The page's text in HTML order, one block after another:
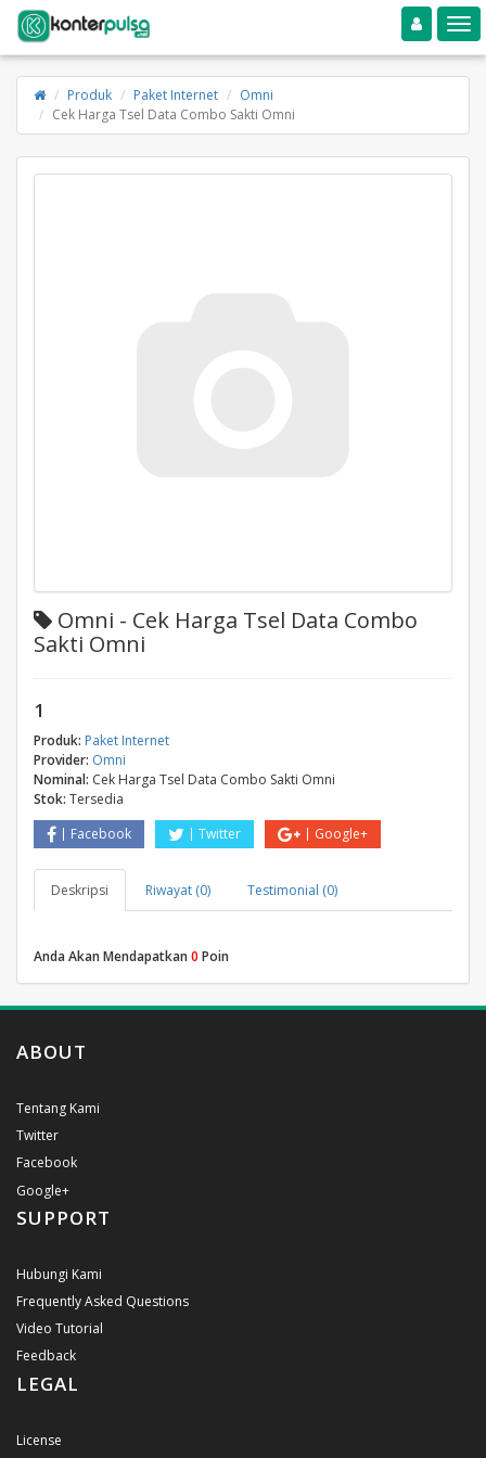
Toggle navigation
Produk Paket Internet
Omni
Cek Harga Tsel Data Combo Sakti Omni
Omni - Cek Harga Tsel Data Combo
Sakti Omni
1
Produk: Paket Internet
Provider: Omni
Nominal: Cek Harga Tsel Data Combo Sakti Omni
Stok: Tersedia
Facebook
Twitter Google+
Deskripsi Riwayat (0) Testimonial (0)
Anda Akan Mendapatkan 0 Poin
ABOUT
Tentang Kami
Twitter
Facebook
Google+
SUPPORT
Hubungi Kami
Frequently Asked Questions
Video Tutorial
Feedback
LEGAL
License